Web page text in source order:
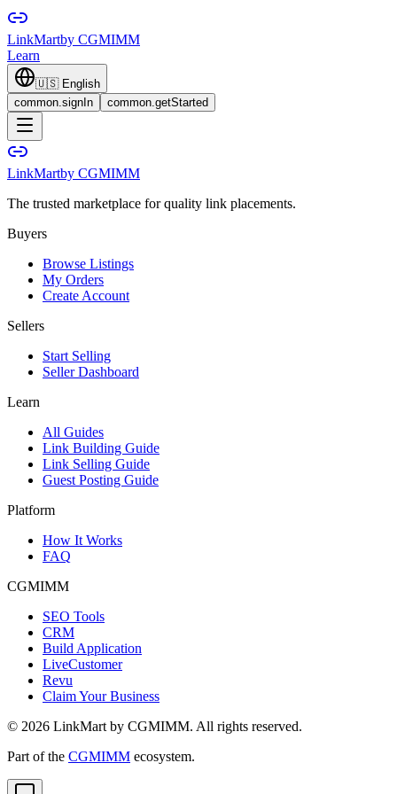
LinkMartby CGMIMM
Learn
🇺🇸 English
common.signIn
common.getStarted
LinkMartby CGMIMM
The trusted marketplace for quality link placements.
Buyers
Browse Listings
My Orders
Create Account
Sellers
Start Selling
Seller Dashboard
Learn
All Guides
Link Building Guide
Link Selling Guide
Guest Posting Guide
Platform
How It Works
FAQ
CGMIMM
SEO Tools
CRM
Build Application
LiveCustomer
Revu
Claim Your Business
© 2026 LinkMart by CGMIMM. All rights reserved.
Part of the CGMIMM ecosystem.